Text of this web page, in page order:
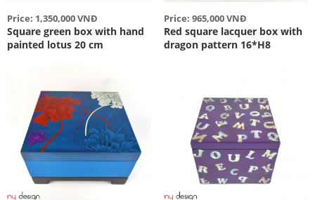
Price: 1,350,000 VNĐ
Square green box with hand
painted lotus 20 cm
Price: 965,000 VNĐ
Red square lacquer box with
dragon pattern 16*H8